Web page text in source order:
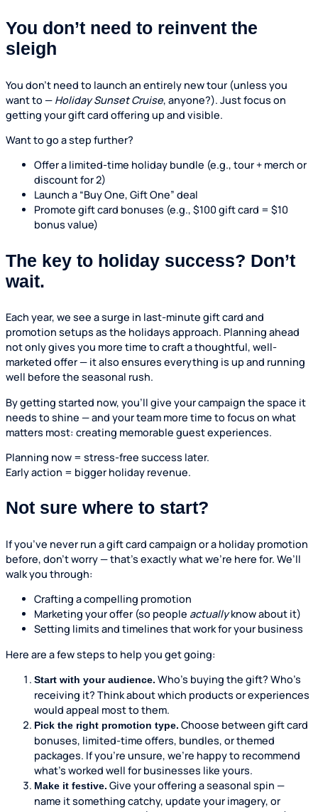
You don’t need to reinvent the
sleigh
You don’t need to launch an entirely new tour (unless you
want to — Holiday Sunset Cruise, anyone?). Just focus on
getting your gift card offering up and visible.
Want to go a step further?
Offer a limited-time holiday bundle (e.g., tour + merch or
discount for 2)
Launch a “Buy One, Gift One” deal
Promote gift card bonuses (e.g., $100 gift card = $10
bonus value)
The key to holiday success? Don’t
wait.
Each year, we see a surge in last-minute gift card and
promotion setups as the holidays approach. Planning ahead
not only gives you more time to craft a thoughtful, well-
marketed offer — it also ensures everything is up and running
well before the seasonal rush.
By getting started now, you’ll give your campaign the space it
needs to shine — and your team more time to focus on what
matters most: creating memorable guest experiences.
Planning now = stress-free success later.
Early action = bigger holiday revenue.
Not sure where to start?
If you’ve never run a gift card campaign or a holiday promotion
before, don’t worry — that’s exactly what we’re here for. We’ll
walk you through:
Crafting a compelling promotion
Marketing your offer (so people actuallyknow about it)
Setting limits and timelines that work for your business
Here are a few steps to help you get going:
Start with your audience. Who’s buying the gift? Who’s
receiving it? Think about which products or experiences
would appeal most to them.
Pick the right promotion type. Choose between gift card
bonuses, limited-time offers, bundles, or themed
packages. If you’re unsure, we’re happy to recommend
what’s worked well for businesses like yours.
Make it festive. Give your offering a seasonal spin —
name it something catchy, update your imagery, or